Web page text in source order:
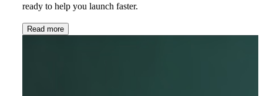
ready to help you launch faster.
Read more